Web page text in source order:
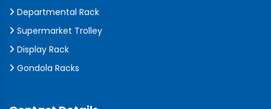
Departmental Rack
Supermarket Trolley
Display Rack
Gondola Racks